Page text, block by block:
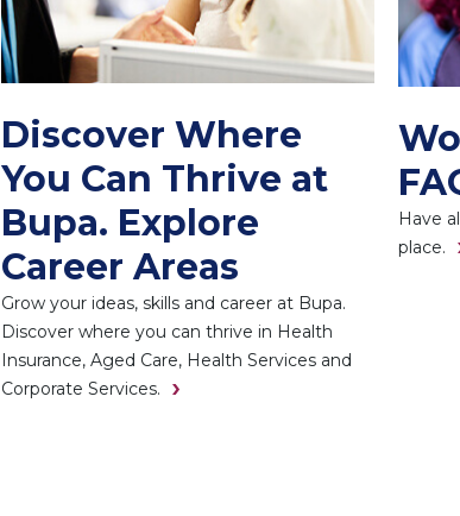
Discover Where
You Can Thrive at
Bupa. Explore
Career Areas
Grow your ideas, skills and career at Bupa.
Discover where you can thrive in Health
Insurance, Aged Care, Health Services and
Corporate Services.
Have
place.